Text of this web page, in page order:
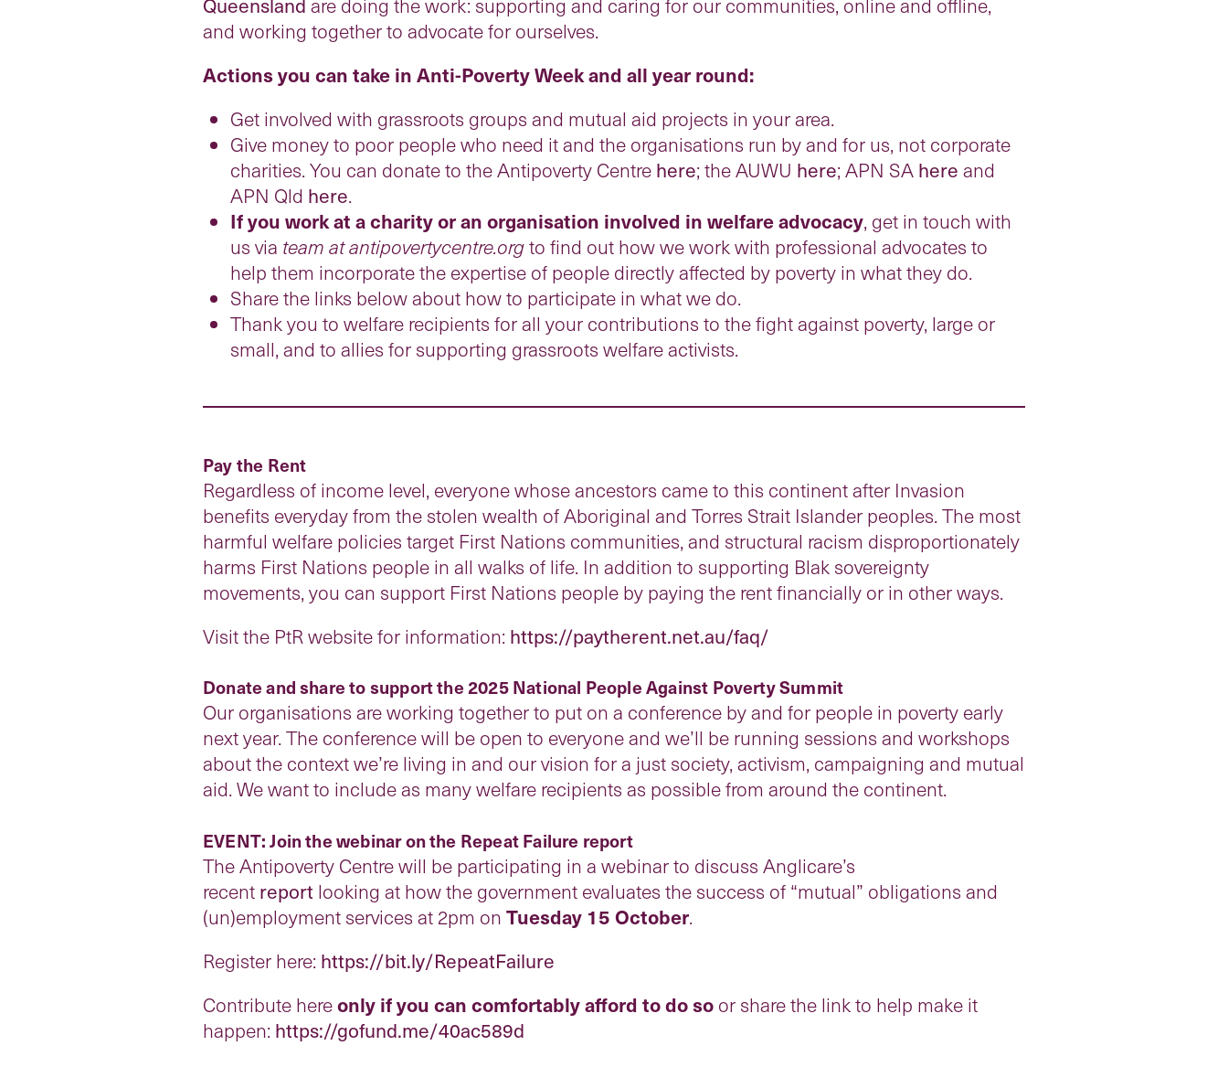
and working together to advocate for ourselves.
Actions you can take in Anti-Poverty Week and all year round:
Get involved with grassroots groups and mutual aid projects in your area.
Give money to poor people who need it and the organisations run by and for us, not corporate
charities. You can donate to the Antipoverty Centre here; the AUWU here; APN SA here and
APN Qld here.
If you work at a charity or an organisation involved in welfare advocacy, get in touch with
us via team at antipovertycentre.orgto find out how we work with professional advocates to
help them incorporate the expertise of people directly affected by poverty in what they do.
Share the links below about how to participate in what we do.
Thank you to welfare recipients for all your contributions to the fight against poverty, large or
small, and to allies for supporting grassroots welfare activists.
Pay the Rent
Regardless of income level, everyone whose ancestors came to this continent after Invasion
benefits everyday from the stolen wealth of Aboriginal and Torres Strait Islander peoples. The most
harmful welfare policies target First Nations communities, and structural racism disproportionately
harms First Nations people in all walks of life. In addition to supporting Blak sovereignty
movements, you can support First Nations people by paying the rent financially or in other ways.
Visit the PtR website for information: https://paytherent.net.au/faq/
Donate and share to support the 2025 National People Against Poverty Summit
Our organisations are working together to put on a conference by and for people in poverty early
next year. The conference will be open to everyone and we’ll be running sessions and workshops
about the context we’re living in and our vision for a just society, activism, campaigning and mutual
aid. We want to include as many welfare recipients as possible from around the continent.
EVENT: Join the webinar on the Repeat Failure report
The Antipoverty Centre will be participating in a webinar to discuss Anglicare’s
recent report looking at how the government evaluates the success of “mutual” obligations and
(un)employment services at 2pm on Tuesday 15 October.
Register here: https://bit.ly/RepeatFailure
Contribute hereonly if you can comfortably afford to do so or share the link to help make it
happen: https://gofund.me/40ac589d